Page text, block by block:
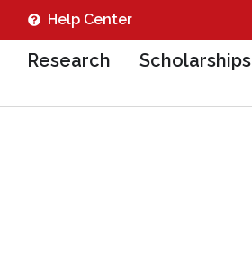
Help Center
Research Scholarships